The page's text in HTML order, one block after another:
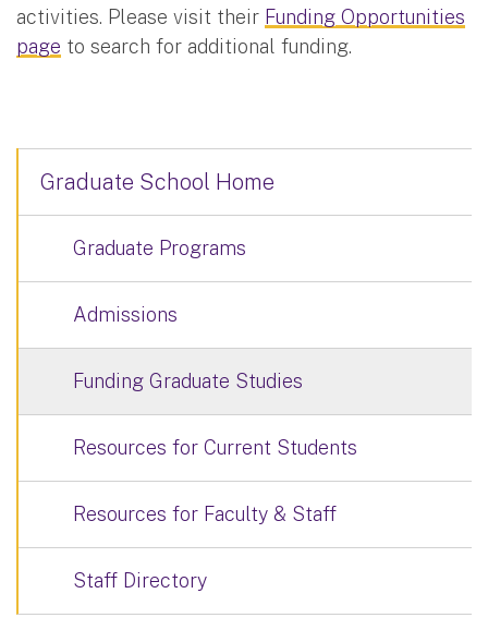
activities. Please visit their Funding Opportunities
page to search for additional funding.
Graduate School Home
Graduate Programs
Admissions
Funding Graduate Studies
Resources for Current Students
Resources for Faculty & Staff
Staff Directory